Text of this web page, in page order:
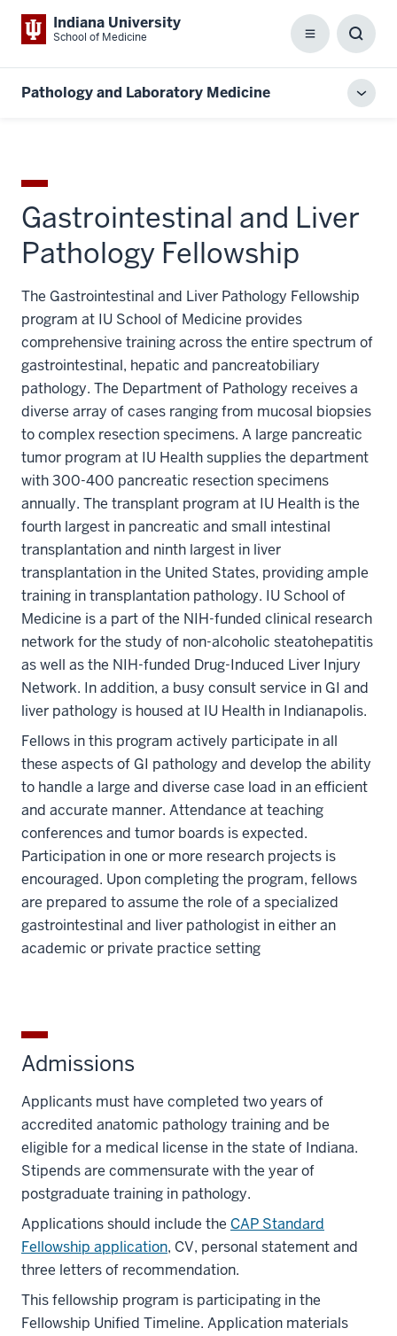
Indiana University
School of Medicine Menu
Box
Pathology and Laboratory Medicine
Gastrointestinal and Liver
Pathology Fellowship
The Gastrointestinal and Liver Pathology Fellowship
program at IU School of Medicine provides
comprehensive training across the entire spectrum of
gastrointestinal, hepatic and pancreatobiliary
pathology. The Department of Pathology receives a
diverse array of cases ranging from mucosal biopsies
to complex resection specimens. A large pancreatic
tumor program at IU Health supplies the department
with 300-400 pancreatic resection specimens
annually. The transplant program at IU Health is the
fourth largest in pancreatic and small intestinal
transplantation and ninth largest in liver
transplantation in the United States, providing ample
training in transplantation pathology. IU School of
Medicine is a part of the NIH-funded clinical research
network for the study of non-alcoholic steatohepatitis
as well as the NIH-funded Drug-Induced Liver Injury
Network. In addition, a busy consult service in GI and
liver pathology is housed at IU Health in Indianapolis.
Fellows in this program actively participate in all
these aspects of GI pathology and develop the ability
to handle a large and diverse case load in an efficient
and accurate manner. Attendance at teaching
conferences and tumor boards is expected.
Participation in one or more research projects is
encouraged. Upon completing the program, fellows
are prepared to assume the role of a specialized
gastrointestinal and liver pathologist in either an
academic or private practice setting
Admissions
Applicants must have completed two years of
accredited anatomic pathology training and be
eligible for a medical license in the state of Indiana.
Stipends are commensurate with the year of
postgraduate training in pathology.
Applications should include the CAP Standard
Fellowship application, CV, personal statement and
three letters of recommendation.
This fellowship program is participating in the
Fellowship Unified Timeline. Application materials